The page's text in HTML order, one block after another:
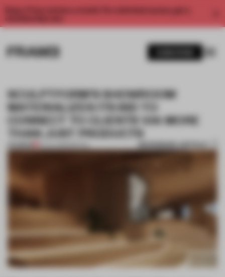
Enjoy 2 free articles a month. For unlimited access, get a
SCULPTFORM’S SHOWROOM
MATERIALIZES ITS BID TO
CONNECT TO CLIENTS VIA MORE
THAN JUST PRODUCTS
PREMIUM 23 JUL 2020•RETAIL BOOKMARK ARTICLE